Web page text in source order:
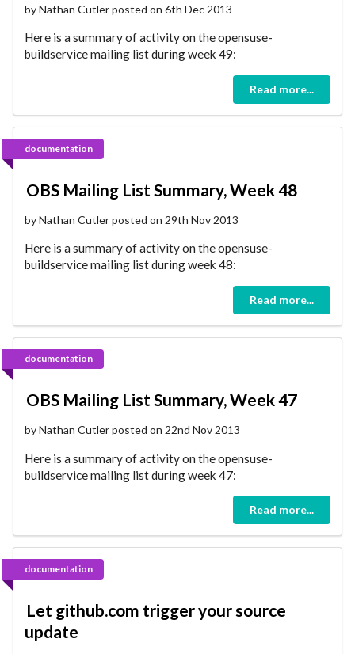
by Nathan Cutler posted on 6th Dec 2013
Here is a summary of activity on the opensuse-
buildservice mailing list during week 49:
Read more...
documentation
OBS Mailing List Summary, Week 48
by Nathan Cutler posted on 29th Nov 2013
Here is a summary of activity on the opensuse-
buildservice mailing list during week 48:
Read more...
documentation
OBS Mailing List Summary, Week 47
by Nathan Cutler posted on 22nd Nov 2013
Here is a summary of activity on the opensuse-
buildservice mailing list during week 47:
Read more...
documentation
Let github.com trigger your source
update